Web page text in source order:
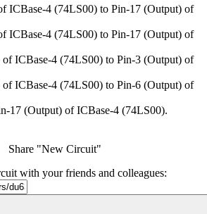
ICBase-4 (74LS00) to Pin-17 (Output) of
ICBase-4 (74LS00) to Pin-17 (Output) of
ICBase-4 (74LS00) to Pin-3 (Output) of
ICBase-4 (74LS00) to Pin-6 (Output) of
17 (Output) of ICBase-4 (74LS00).
Share "New Circuit"
with your friends and colleagues: